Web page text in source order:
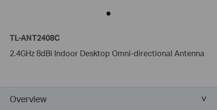
TL-ANT2408C
2.4GHz 8dBi Indoor Desktop Omni-directional Antenna
Overview